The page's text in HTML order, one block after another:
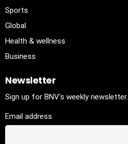
Sports
Global
Health & wellness
Business
Newsletter
Sign up for BNV's weekly newsletter.
Email address